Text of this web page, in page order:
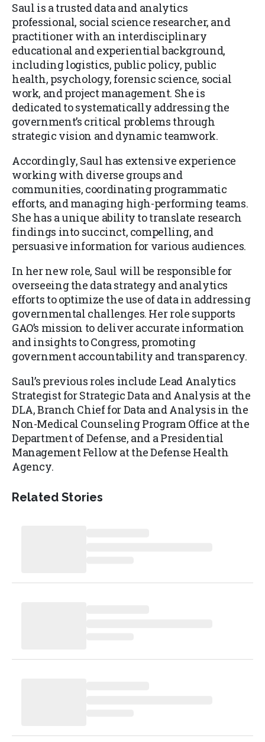
Saul is a trusted data and analytics
professional, social science researcher, and
practitioner with an interdisciplinary
educational and experiential background,
including logistics, public policy, public
health, psychology, forensic science, social
work, and project management. She is
dedicated to systematically addressing the
government’s critical problems through
strategic vision and dynamic teamwork.
Accordingly, Saul has extensive experience
working with diverse groups and
communities, coordinating programmatic
efforts, and managing high-performing teams.
She has a unique ability to translate research
findings into succinct, compelling, and
persuasive information for various audiences.
In her new role, Saul will be responsible for
overseeing the data strategy and analytics
efforts to optimize the use of data in addressing
governmental challenges. Her role supports
GAO’s mission to deliver accurate information
and insights to Congress, promoting
government accountability and transparency.
Saul’s previous roles include Lead Analytics
Strategist for Strategic Data and Analysis at the
DLA, Branch Chief for Data and Analysis in the
Non-Medical Counseling Program Office at the
Department of Defense, and a Presidential
Management Fellow at the Defense Health
Agency.
Related Stories